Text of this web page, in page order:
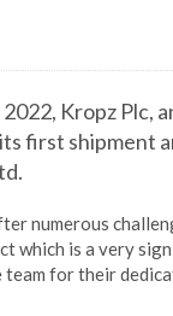
Kropz Plc,
first shipment
numerous
which is a very
for their